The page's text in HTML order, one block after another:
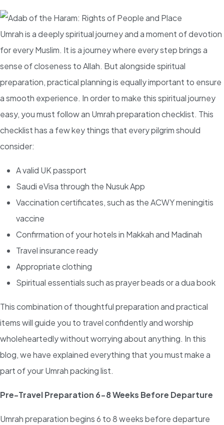
Umrah is a deeply spiritual journey and a moment of devotion
for every Muslim. It is a journey where every step brings a
sense of closeness to Allah. But alongside spiritual
preparation, practical planning is equally important to ensure
a smooth experience. In order to make this spiritual journey
easy, you must follow an Umrah preparation checklist. This
checklist has a few key things that every pilgrim should
consider:
A valid UK passport
Saudi eVisa through the Nusuk App
Vaccination certificates, such as the ACWY meningitis
vaccine
Confirmation of your hotels in Makkah and Madinah
Travel insurance ready
Appropriate clothing
Spiritual essentials such as prayer beads or a dua book
This combination of thoughtful preparation and practical
items will guide you to travel confidently and worship
wholeheartedly without worrying about anything. In this
blog, we have explained everything that you must make a
part of your Umrah packing list.
Pre-Travel Preparation 6-8 Weeks Before Departure
Umrah preparation begins 6 to 8 weeks before departure